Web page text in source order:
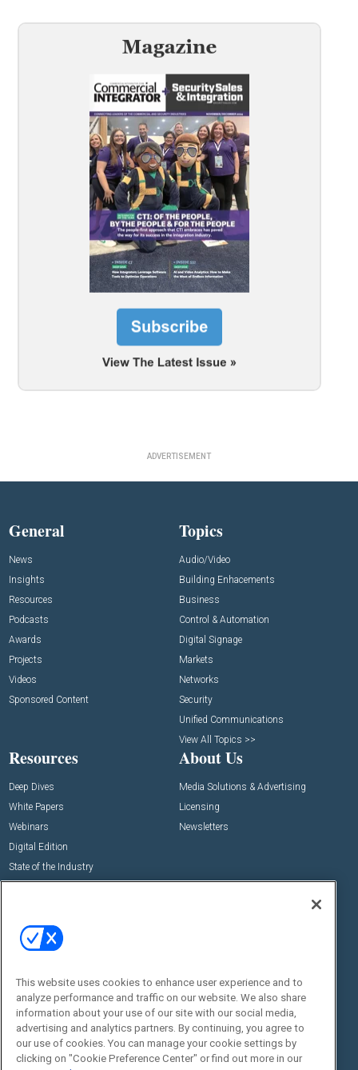
ADVERTISEMENT
General
News
Insights
Resources
Podcasts
Awards
Projects
Videos
Sponsored Content
Topics
Audio/Video
Building Enhacements
Business
Control & Automation
Digital Signage
Markets
Networks
Security
Unified Communications
View All Topics >>
Resources
Deep Dives
White Papers
Webinars
Digital Edition
State of the Industry
About Us
Media Solutions & Advertising
Licensing
Newsletters
Commercial Integrator Expo
Commercial Integrator Webinars
Social:
This website uses cookies to enhance user experience and to
analyze performance and traffic on our website. We also share
information about your use of our site with our social media,
advertising and analytics partners. By continuing, you agree to
our use of cookies. You can manage your cookie settings by
clicking on "Cookie Preference Center" or find out more in our